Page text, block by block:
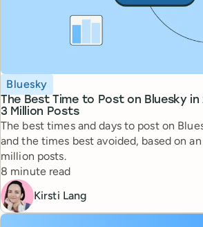
The Best Time to Post on Bluesky
3 Million Posts
Topic
Bluesky
The best times and days to post on
and the times best avoided, based on
million posts.
Reading time
8 minute read
Kirsti Lang